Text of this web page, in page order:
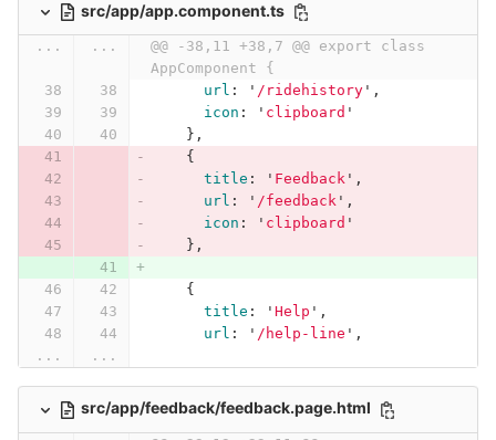
src/app/app.component.ts
... ...
@@ -38,11 +38,7 @@ export class
AppComponent {
url : ' /ridehistory' ,
icon : ' clipboard '
},
{
title : ' Feedback' ,
url : ' /feedback' ,
icon : ' clipboard '
},
{
title : ' Help ' ,
url : ' /help-line ' ,
...
...
src/app/feedback/feedback.page.html